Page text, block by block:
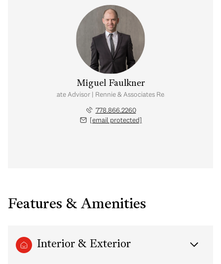
Miguel Faulkner
Real Estate Advisor | Rennie & Associates Realty Ltd.
778.866.2260
[email protected]
Features & Amenities
Interior & Exterior